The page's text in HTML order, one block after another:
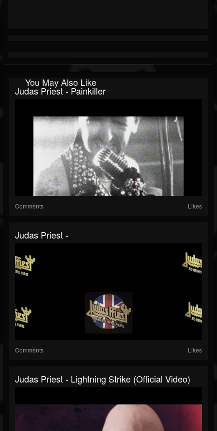
You May Also Like
Judas Priest - Painkiller
Comments Likes
Judas Priest -
Comments Likes
Judas Priest - Lightning Strike (Official Video)